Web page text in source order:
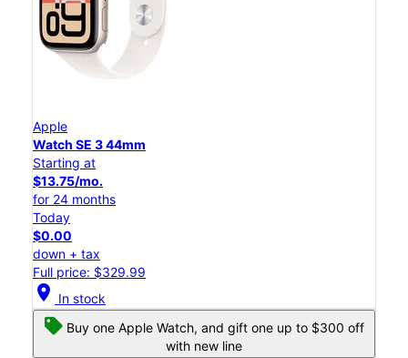
Apple
Watch SE 3 44mm
Starting at
$13.75/mo.
for 24 months
Today
$0.00
down + tax
Full price: $329.99
location_on In stock
Buy one Apple Watch, and gift one up to $300 off
with new line